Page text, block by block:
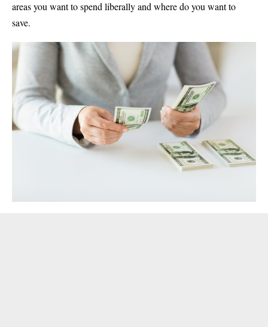
areas you want to spend liberally and where do you want to
save.